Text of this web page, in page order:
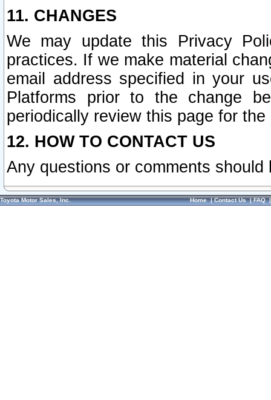
11. CHANGES
We may update this Privacy
practices. If we make material
email address specified in your
Platforms prior to the change
periodically review this page for
12. HOW TO CONTACT US
Any questions or comments
Toyota Motor Sales, Inc. Home|Contact Us|FAQ